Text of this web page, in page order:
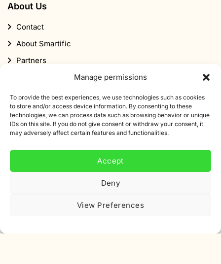
Manage permissions
To provide the best experiences, we use technologies such as cookies
to store and/or access device information. By consenting to these
technologies, we can process data such as browsing behavior or unique
IDs on this site. If you do not give consent or withdraw your consent, it
may adversely affect certain features and functionalities.
Accept
Deny
View Preferences
About Us
Contact
About Smartific
Partners
Affiliate program
Newsletter
Discount
Subscribe to our newsletter
Email